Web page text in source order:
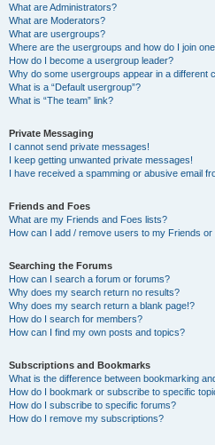
What are Administrators?
What are Moderators?
What are usergroups?
Where are the usergroups and how do I join
How do I become a usergroup leader?
Why do some usergroups appear in a different
What is a “Default usergroup”?
What is “The team” link?
Private Messaging
I cannot send private messages!
I keep getting unwanted private messages!
I have received a spamming or abusive email
Friends and Foes
What are my Friends and Foes lists?
How can I add / remove users to my Friends or
Searching the Forums
How can I search a forum or forums?
Why does my search return no results?
Why does my search return a blank page!?
How do I search for members?
How can I find my own posts and topics?
Subscriptions and Bookmarks
What is the difference between bookmarking
How do I bookmark or subscribe to specific
How do I subscribe to specific forums?
How do I remove my subscriptions?